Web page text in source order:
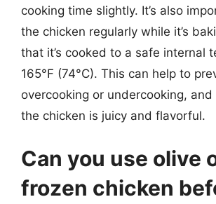
cooking time slightly. It’s also
the chicken regularly while it’s
that it’s cooked to a safe internal
165°F (74°C). This can help to
overcooking or undercooking,
the chicken is juicy and flavorful.
Can you use olive
frozen chicken